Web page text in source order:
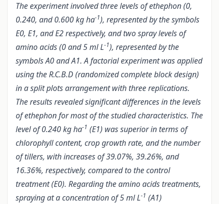
The experiment involved three levels of ethephon (0,
0.240, and 0.600 kg ha-1), represented by the symbols
E0, E1, and E2 respectively, and two spray levels of
amino acids (0 and 5 ml L-1), represented by the
symbols A0 and A1. A factorial experiment was applied
using the R.C.B.D (randomized complete block design)
in a split plots arrangement with three replications.
The results revealed significant differences in the levels
of ethephon for most of the studied characteristics. The
level of 0.240 kg ha-1 (E1) was superior in terms of
chlorophyll content, crop growth rate, and the number
of tillers, with increases of 39.07%, 39.26%, and
16.36%, respectively, compared to the control
treatment (E0). Regarding the amino acids treatments,
spraying at a concentration of 5 ml L-1 (A1)